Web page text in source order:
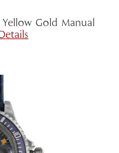
Gold Manual
Details